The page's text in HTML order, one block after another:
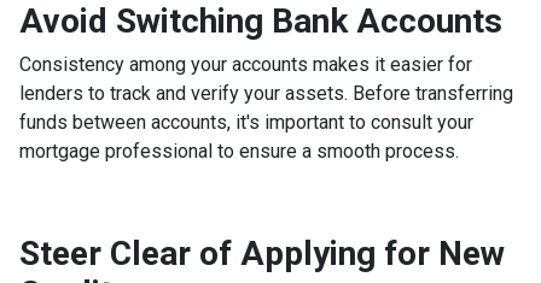
Avoid Switching Bank Accounts
Consistency among your accounts makes it easier for
lenders to track and verify your assets. Before transferring
funds between accounts, it's important to consult your
mortgage professional to ensure a smooth process.
Steer Clear of Applying for New